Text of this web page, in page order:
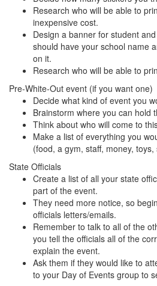
Research who will be able to
inexpensive cost.
Design a banner for student
should have your school name
on it.
Research who will be able to
Pre-White-Out event (if you want one)
Decide what kind of event you
Brainstorm where you can hold
Think about who will come to
Make a list of everything you
(food, a gym, staff, money,
State Officials
Create a list of all your state
part of the event.
They need more notice, so
officials letters/emails.
Remember to talk to all of the
you tell the officials all of the
explain the event.
Ask them if they would like to
to your Day of Events group to